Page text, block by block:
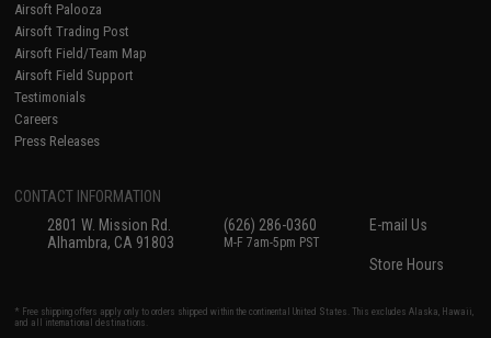
Airsoft Palooza
Airsoft Trading Post
Airsoft Field/Team Map
Airsoft Field Support
Testimonials
Careers
Press Releases
CONTACT INFORMATION
2801 W. Mission Rd.
Alhambra, CA 91803
(626) 286-0360
M-F 7am-5pm PST
E-mail Us
Store Hours
* Free shipping offers apply only to orders shipped within the continental United States. This excludes Alaska, Hawaii,
and all international destinations.